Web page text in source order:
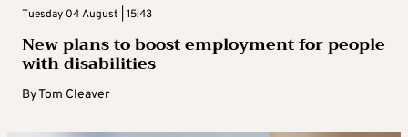
Tuesday 04 August | 15:43
New plans to boost employment for people
with disabilities
ByTom Cleaver